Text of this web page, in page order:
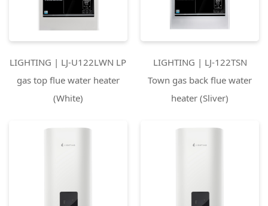
LIGHTING | LJ-U122LWN LP
gas top flue water heater
(White)
LIGHTING | LJ-122TSN
Town gas back flue water
heater (Sliver)